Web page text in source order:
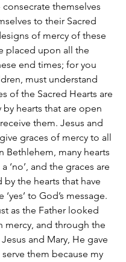
themselves
to their Sacred
of mercy of these
placed upon all the
end times; for you
must understand
of the Sacred Hearts are
by hearts that are open
them. Jesus and
graces of mercy to all
Bethlehem, many hearts
‘no’, and the graces are
by the hearts that have
to God’s message.
as the Father looked
mercy, and through the
and Mary, He gave
them because my